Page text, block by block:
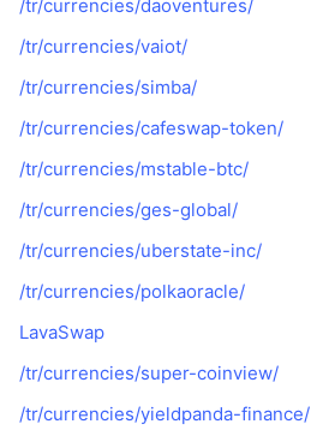
/tr/currencies/daoventures/
/tr/currencies/vaiot/
/tr/currencies/simba/
/tr/currencies/cafeswap-token/
/tr/currencies/mstable-btc/
/tr/currencies/ges-global/
/tr/currencies/uberstate-inc/
/tr/currencies/polkaoracle/
LavaSwap
/tr/currencies/super-coinview/
/tr/currencies/yieldpanda-finance/